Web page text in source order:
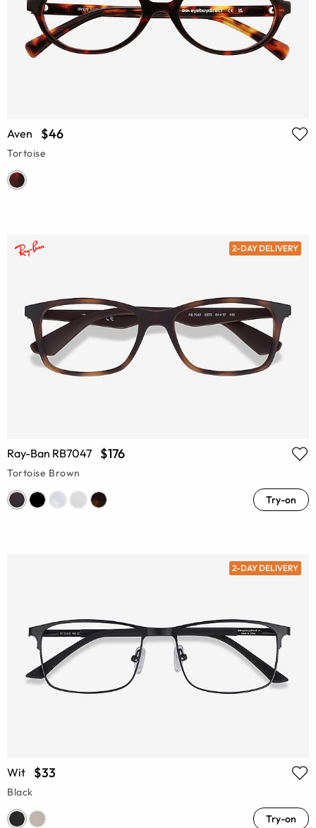
Aven $46
Tortoise
2-DAY DELIVERY
Ray-Ban RB7047 $176
Tortoise Brown
Try-on
2-DAY DELIVERY
Wit $33
Black
Try-on